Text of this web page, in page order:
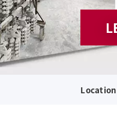
Location